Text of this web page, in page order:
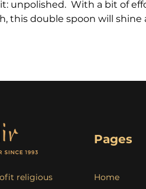
unpolished. With a bit of
this double spoon will shine
religious
Pages
Home